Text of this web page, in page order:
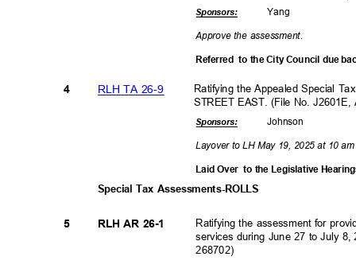
4 RLH TA 26-9
Yang
Sponsors:
Approve the assessment.
Referred to the City Council due
Ratifying the Appealed Special
STREET EAST. (File No.
Johnson
Sponsors:
Layover to LH May 19, 2025 at 10
Laid Over to the Legislative
Special Tax Assessments-ROLLS
Ratifying the assessment for
5 RLH AR 26-1
services during June 27 to July
268702)